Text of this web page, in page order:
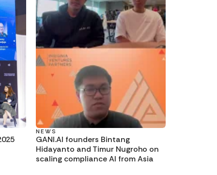
NEWS
GANI.AI founders Bintang
Hidayanto and Timur Nugroho on
scaling compliance AI from Asia